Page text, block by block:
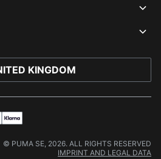
KINGDOM
klarna
© PUMA SE, 2026. ALL RIGHTS RESERVED
IMPRINT AND LEGAL DATA